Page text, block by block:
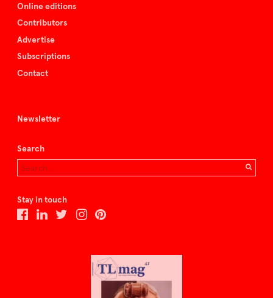
Online editions
Contributors
Advertise
Subscriptions
Contact
Newsletter
Search
Stay in touch